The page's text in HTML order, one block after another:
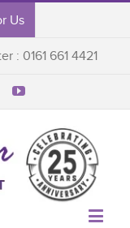
Us
: 0161 661 4421

